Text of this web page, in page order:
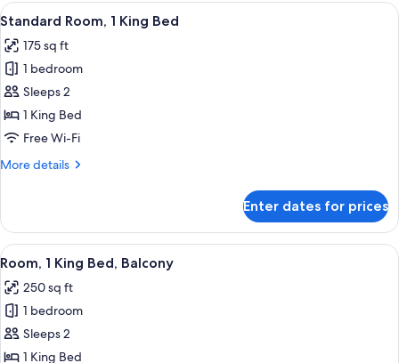
King
View
all
photos
for
Standard
Room,
1
Bed
A hotel room with a large bed, a desk,
5
Standard Room, 1 King Bed
175 sq ft
1 bedroom
Sleeps 2
1 King Bed
Free Wi-Fi
More details
More
Room,
King
Enter dates for prices
View
all
photos
for
Room,
1
A hotel room with a large bed, a
7
Room, 1 King Bed, Balcony
250 sq ft
1 bedroom
Sleeps 2
1 King Bed